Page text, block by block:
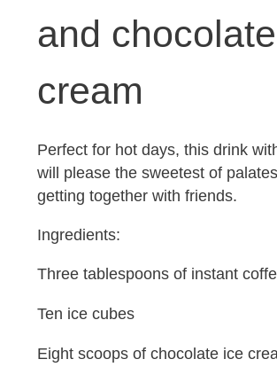
and
cream
Perfect for hot days, this drink
will please the sweetest of
getting together with friends.
Ingredients:
Three tablespoons of instant
Ten ice cubes
Eight scoops of chocolate ice